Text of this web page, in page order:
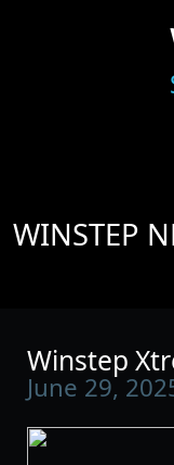
WINSTEP
Winstep
June 29,